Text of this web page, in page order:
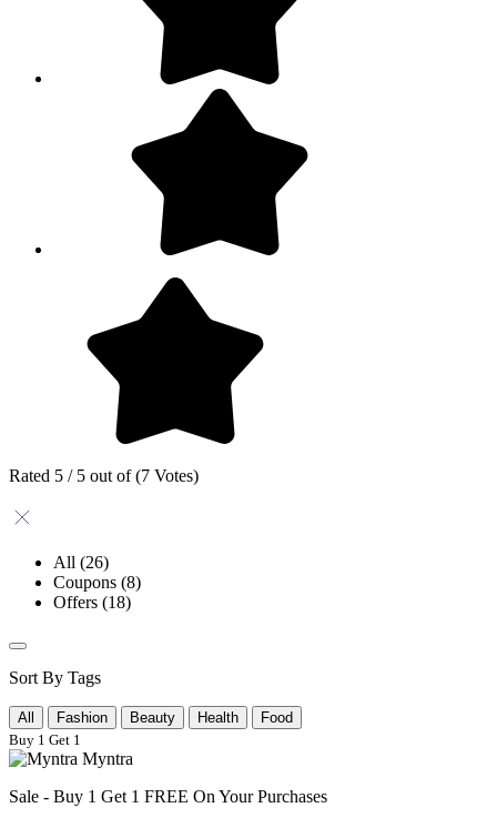
Rated 5 / 5 out of (7 Votes)
All (26)
Coupons (8)
Offers (18)
Sort By Tags
All Fashion Beauty Health
Food
Buy 1 Get 1
Myntra
Sale - Buy 1 Get 1 FREE On Your Purchases